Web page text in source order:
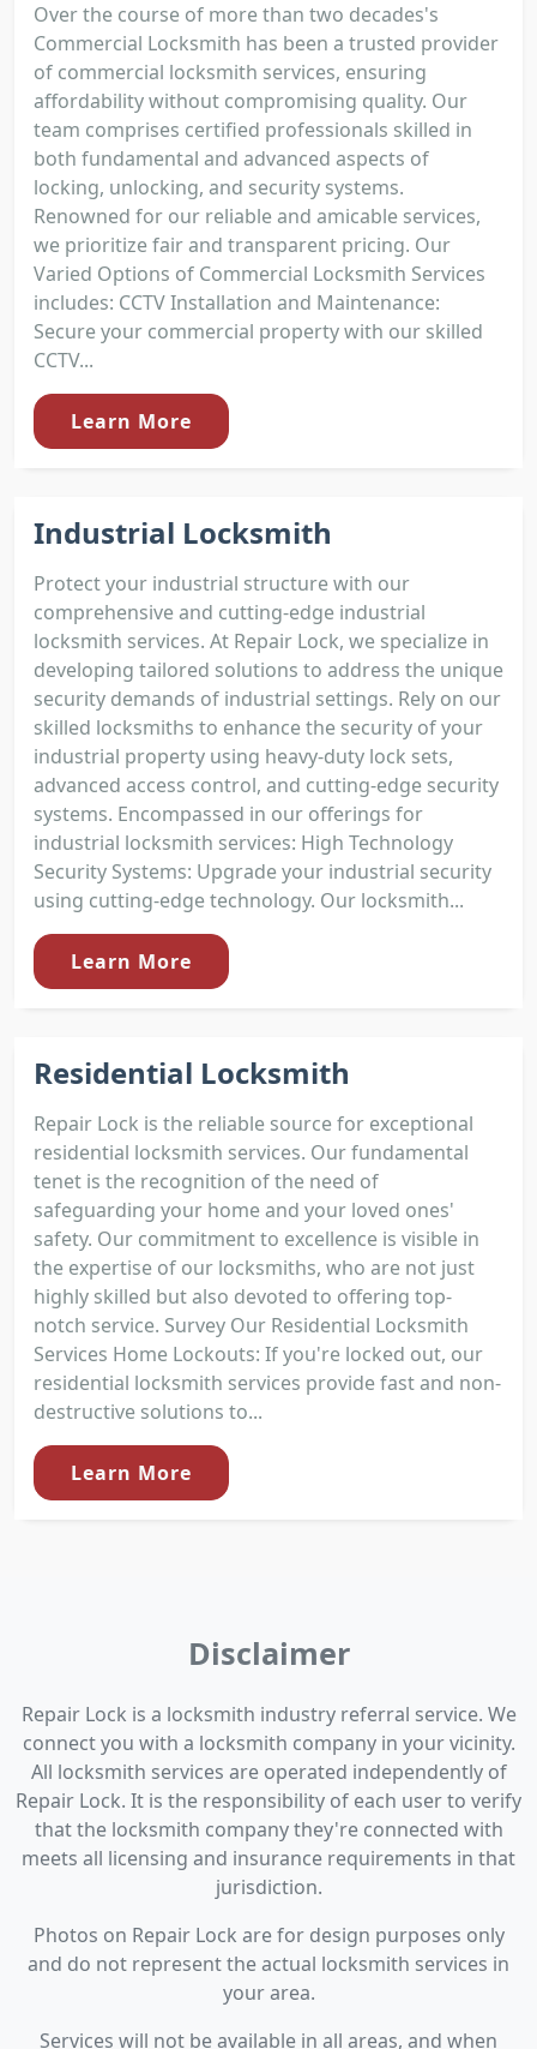
Over the course of more than two decades's
Commercial Locksmith has been a trusted provider
of commercial locksmith services, ensuring
affordability without compromising quality. Our
team comprises certified professionals skilled in
both fundamental and advanced aspects of
locking, unlocking, and security systems.
Renowned for our reliable and amicable services,
we prioritize fair and transparent pricing. Our
Varied Options of Commercial Locksmith Services
includes: CCTV Installation and Maintenance:
Secure your commercial property with our skilled
CCTV...
Learn More
Industrial Locksmith
Protect your industrial structure with our
comprehensive and cutting-edge industrial
locksmith services. At Repair Lock, we specialize in
developing tailored solutions to address the unique
security demands of industrial settings. Rely on our
skilled locksmiths to enhance the security of your
industrial property using heavy-duty lock sets,
advanced access control, and cutting-edge security
systems. Encompassed in our offerings for
industrial locksmith services: High Technology
Security Systems: Upgrade your industrial security
using cutting-edge technology. Our locksmith...
Learn More
Residential Locksmith
Repair Lock is the reliable source for exceptional
residential locksmith services. Our fundamental
tenet is the recognition of the need of
safeguarding your home and your loved ones'
safety. Our commitment to excellence is visible in
the expertise of our locksmiths, who are not just
highly skilled but also devoted to offering top-
notch service. Survey Our Residential Locksmith
Services Home Lockouts: If you're locked out, our
residential locksmith services provide fast and non-
destructive solutions to...
Learn More
Disclaimer
Repair Lock is a locksmith industry referral service. We
connect you with a locksmith company in your vicinity.
All locksmith services are operated independently of
Repair Lock. It is the responsibility of each user to verify
that the locksmith company they're connected with
meets all licensing and insurance requirements in that
jurisdiction.
Photos on Repair Lock are for design purposes only
and do not represent the actual locksmith services in
your area.
Services will not be available in all areas, and when